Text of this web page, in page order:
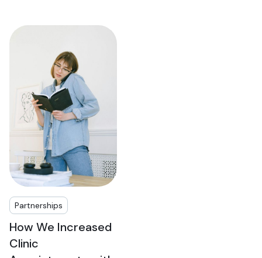
Partnerships
How We Increased
Clinic